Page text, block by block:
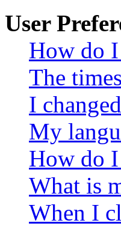
User
How do I
The
I
My
How do I
What is
When I